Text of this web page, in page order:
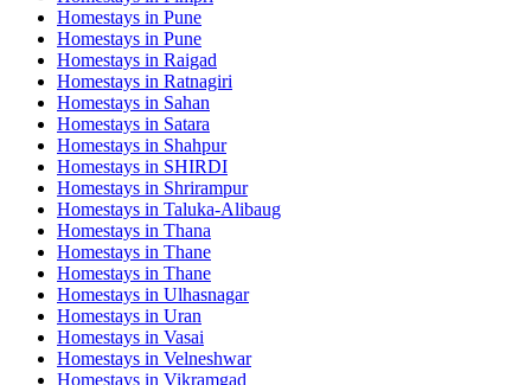
Homestays in Pune
Homestays in Pune
Homestays in Raigad
Homestays in Ratnagiri
Homestays in Sahan
Homestays in Satara
Homestays in Shahpur
Homestays in SHIRDI
Homestays in Shrirampur
Homestays in Taluka-Alibaug
Homestays in Thana
Homestays in Thane
Homestays in Thane
Homestays in Ulhasnagar
Homestays in Uran
Homestays in Vasai
Homestays in Velneshwar
Homestays in Vikramgad